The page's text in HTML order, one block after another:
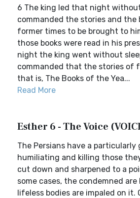
6 The king led that night
commanded the stories and the
former times to be brought to
those books were read in his
night the king went without
commanded that the stories of
that is, The Books of the Yea...
Read More
Esther 6 - The Voice
The Persians have a particularly
humiliating and killing those
cut down and sharpened to a
some cases, the condemned
lifeless bodies are impaled on it.